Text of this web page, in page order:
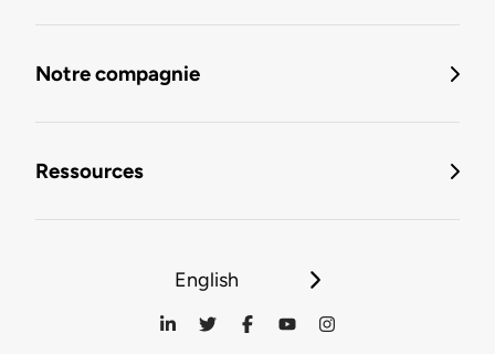
Notre compagnie
Ressources
English